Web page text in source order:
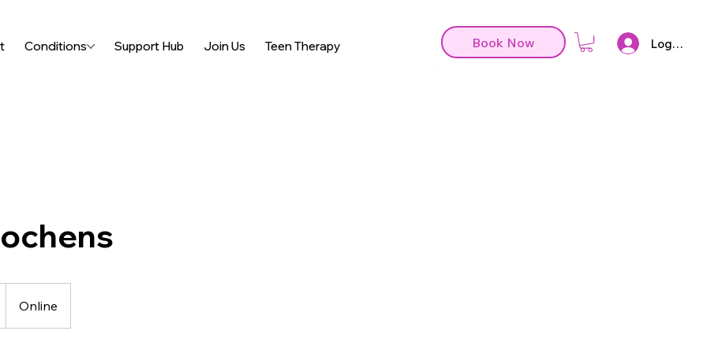
Conditions Support Hub Join Us Teen Therapy Book Now Log In
Online